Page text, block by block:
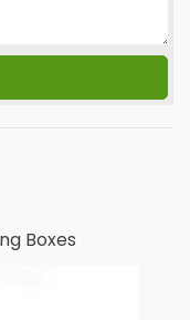
Boxes